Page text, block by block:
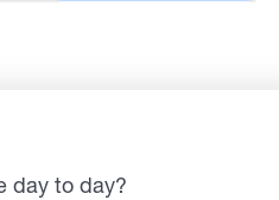
day to day?